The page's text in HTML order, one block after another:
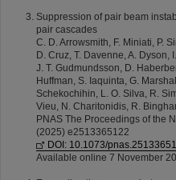
Suppression of pair beam
pair cascades
C. D. Arrowsmith, F. Miniati, P.
D. Cruz, T. Davenne, A. Dyson,
J. T. Gudmundsson, D.
Huffman, S. Iaquinta, G.
Schekochihin, L. O. Silva, R.
Vieu, N. Charitonidis, R.
PNAS The Proceedings of the
(2025) e2513365122
DOI: 10.1073/
Available online 7 November